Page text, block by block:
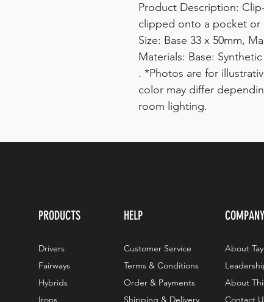
Product Description:
clipped onto a pocket or
Size: Base 33 x 50mm,
Materials: Base:
. *Photos are for
color may differ
room lighting.
PRODUCTS HELP COMPANY
Drivers
Fairways
Hybrids
Irons
Customer Service
Terms & Conditions
Order & Payments
Shipping & Delivery
About
About
Contact